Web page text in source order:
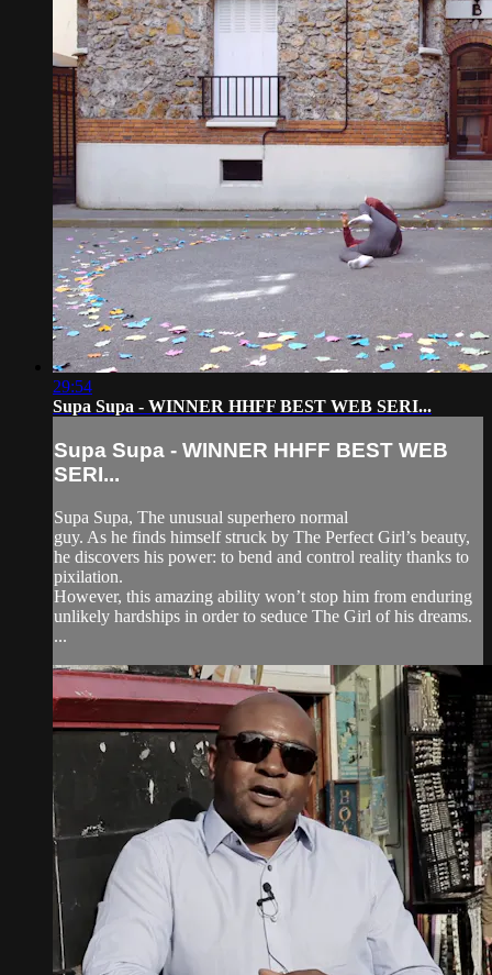
29:54
Supa Supa - WINNER HHFF BEST WEB SERI...
Supa Supa - WINNER HHFF BEST WEB
SERI...
Supa Supa, The unusual superhero normal
guy. As he finds himself struck by The Perfect Girl’s beauty,
he discovers his power: to bend and control reality thanks to
pixilation.
However, this amazing ability won’t stop him from enduring
unlikely hardships in order to seduce The Girl of his dreams.
...